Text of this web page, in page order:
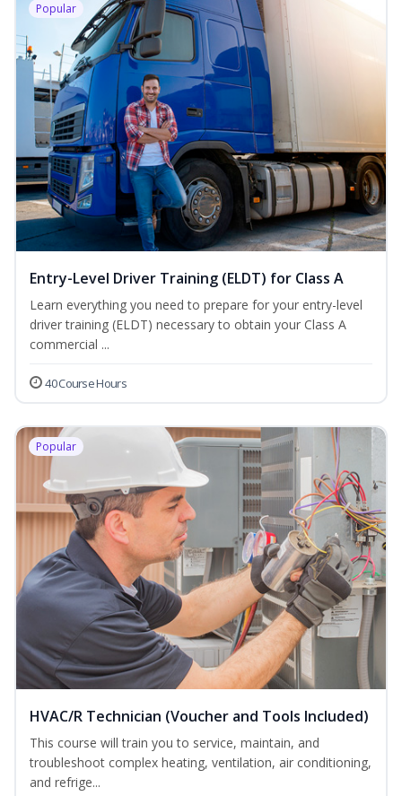
Popular
Entry-Level Driver Training (ELDT) for Class A
Learn everything you need to prepare for your entry-level
driver training (ELDT) necessary to obtain your Class A
commercial ...
40 Course Hours
Popular
HVAC/R Technician (Voucher and Tools Included)
This course will train you to service, maintain, and
troubleshoot complex heating, ventilation, air conditioning,
and refrige...